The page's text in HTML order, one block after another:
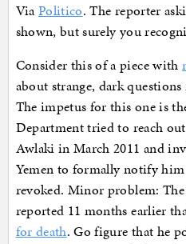
ViaPolitico. The reporter
shown, but surely you
Consider this of a piece with
about strange, dark
The impetus for this one is
Department tried to reach
Awlaki in March 2011 and
Yemen to formally notify
revoked. Minor problem:
reported 11 months earlier
for death. Go figure that he